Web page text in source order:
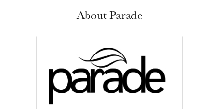
About Parade